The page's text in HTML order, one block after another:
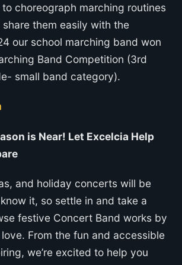
choreograph marching routines
them easily with the
our school marching band won
Band Competition (3rd
small band category).
is Near! Let Excelcia Help
and holiday concerts will be
it, so settle in and take a
festive Concert Band works by
From the fun and accessible
we’re excited to help you